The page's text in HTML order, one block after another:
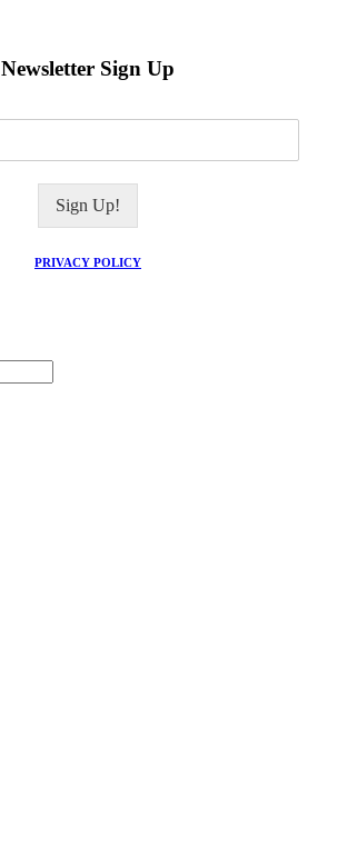
Newsletter Sign Up
Sign Up!
PRIVACY POLICY